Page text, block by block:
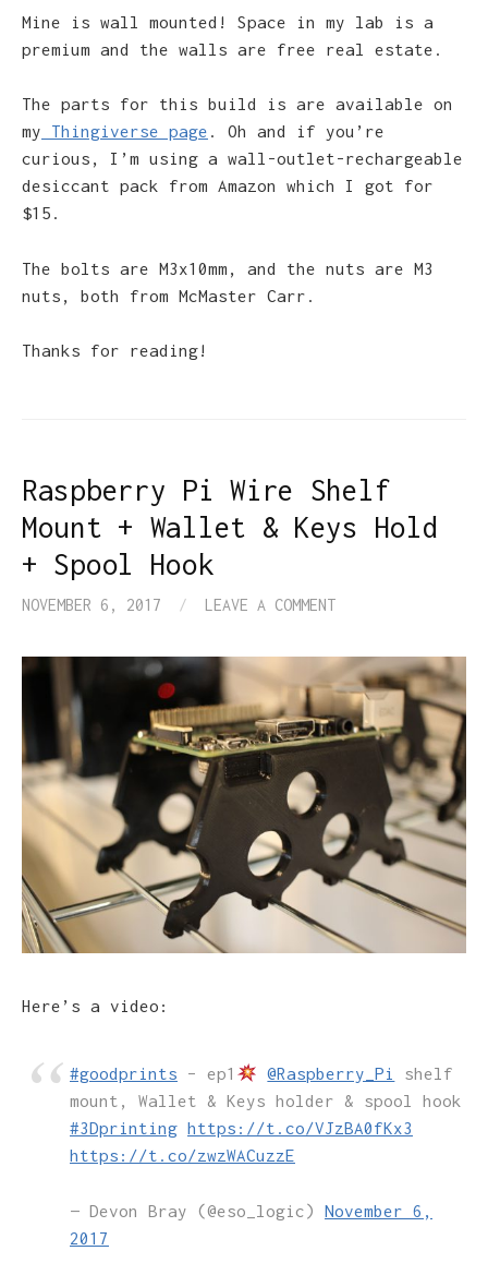
Mine is wall mounted! Space in my lab is a
premium and the walls are free real estate.
The parts for this build is are available on
my Thingiverse page . Oh and if you’re
curious, I’m using a wall-outlet-rechargeable
desiccant pack from Amazon which I got for
$15.
The bolts are M3x10mm, and the nuts are M3
nuts, both from McMaster Carr.
Thanks for reading!
Raspberry Pi Wire Shelf
Mount + Wallet & Keys Hold
+ Spool Hook
NOVEMBER 6, 2017 / LEAVE A COMMENT
Here’s a video:
#goodprints – ep1 @Raspberry_Pi
shelf
mount, Wallet & Keys holder & spool hook
#3Dprinting https://t.co/VJzBA0fKx3
https://t.co/zwzWACuzzE
— Devon Bray (@eso_logic) November 6,
2017